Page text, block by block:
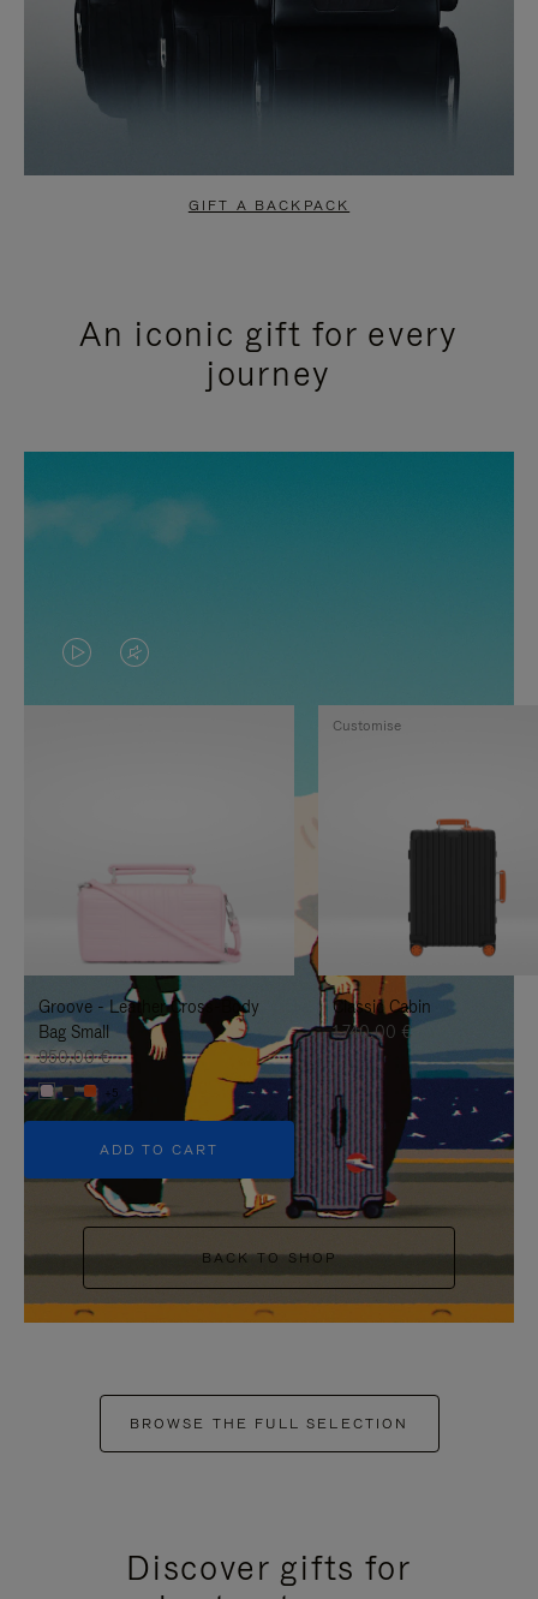
GIFT A BACKPACK
An iconic gift for every
journey
VIDEO
IS
TO
IT
VIDEO
IS
UNMUTE
IT
Groove - Leather Cross-Body
Bag Small
950,00 €
+5
ADD TO CART
Classic Cabin
1.740,00 €
Customise
BACK TO SHOP
BROWSE THE FULL SELECTION
Discover gifts for